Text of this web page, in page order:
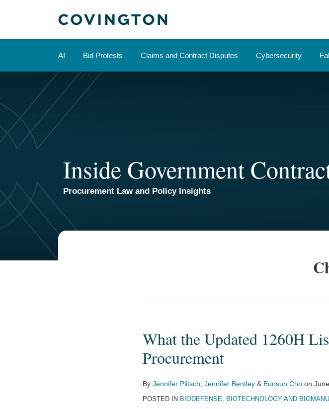
AI Bid Protests Claims and Contract Disputes Cybersecurity
Inside Government
Procurement Law and Policy Insights
What the Updated 1260H
Procurement
By Jennifer Plitsch Jennifer Bentley & Eunsun Cho on
POSTED IN BIODEFENSE, BIOTECHNOLOGY AND
What
Updated